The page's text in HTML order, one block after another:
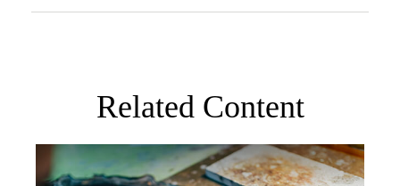
Related Content